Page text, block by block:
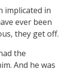
implicated in
ever been
they get off.
the
And he was